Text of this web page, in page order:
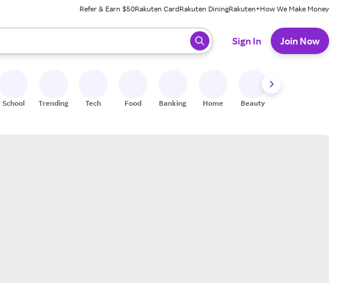
Refer & Earn $50Rakuten CardRakuten DiningRakuten+How We Make Money
review results. When ready, press enter to select.
Sign In Join Now
School Trending Tech Food Banking Home Beauty